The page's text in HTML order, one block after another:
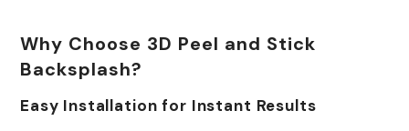
Why Choose 3D Peel and Stick
Backsplash?
Easy Installation for Instant Results